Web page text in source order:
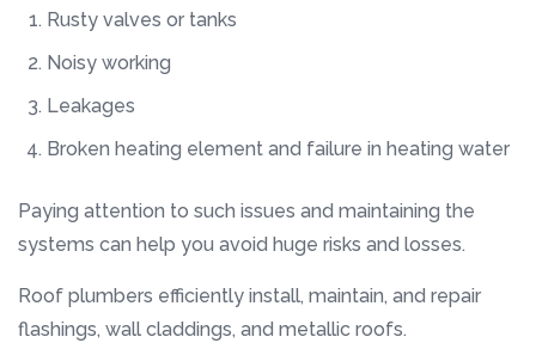
Rusty valves or tanks
Noisy working
Leakages
Broken heating element and failure in heating water
Paying attention to such issues and maintaining the
systems can help you avoid huge risks and losses.
Roof plumbers efficiently install, maintain, and repair
flashings, wall claddings, and metallic roofs.